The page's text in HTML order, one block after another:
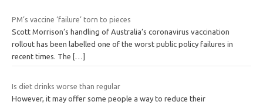
PM’s vaccine ‘failure’ torn to pieces
Scott Morrison’s handling of Australia’s coronavirus vaccination
rollout has been labelled one of the worst public policy failures in
recent times. The
[…]
Is diet drinks worse than regular
However, it may offer some people a way to reduce their